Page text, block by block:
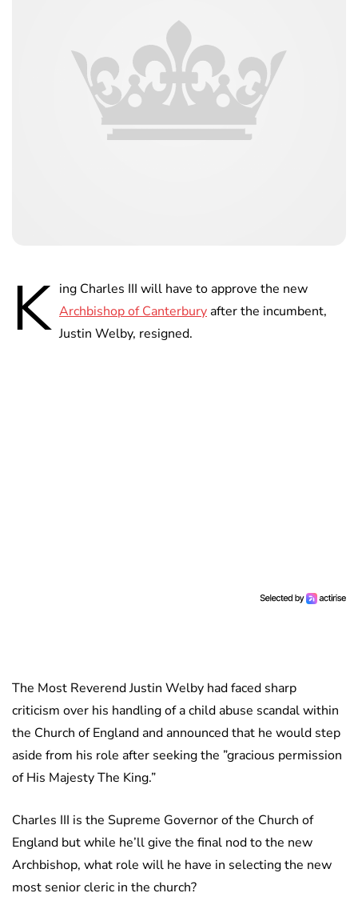
K ing Charles III will have to approve the new
Archbishop of Canterburyafter the incumbent,
Justin Welby, resigned.
The Most Reverend Justin Welby had faced sharp
criticism over his handling of a child abuse scandal within
the Church of England and announced that he would step
aside from his role after seeking the ”gracious permission
of His Majesty The King.”
Charles III is the Supreme Governor of the Church of
England but while he’ll give the final nod to the new
Archbishop, what role will he have in selecting the new
most senior cleric in the church?